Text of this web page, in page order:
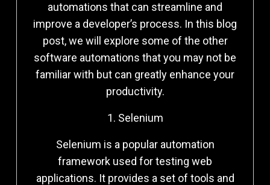
automations that can streamline and
improve a developer’s process. In this blog
post, we will explore some of the other
software automations that you may not be
familiar with but can greatly enhance your
productivity.
1. Selenium
Selenium is a popular automation
framework used for testing web
applications. It provides a set of tools and